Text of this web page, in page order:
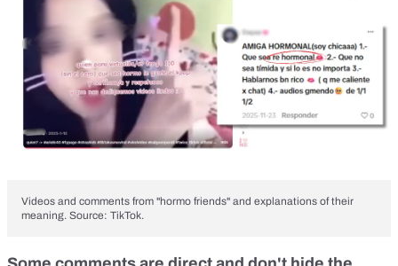
Videos and comments from "hormo friends" and explanations of their
meaning. Source: TikTok.